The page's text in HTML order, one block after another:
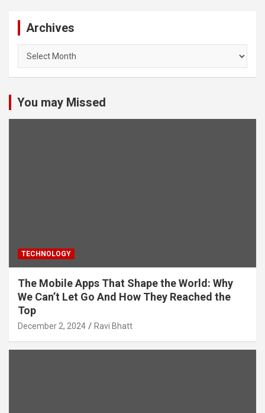
Archives
You may Missed
TECHNOLOGY
The Mobile Apps That Shape the World: Why
We Can’t Let Go And How They Reached the
Top
December 2, 2024 Ravi Bhatt